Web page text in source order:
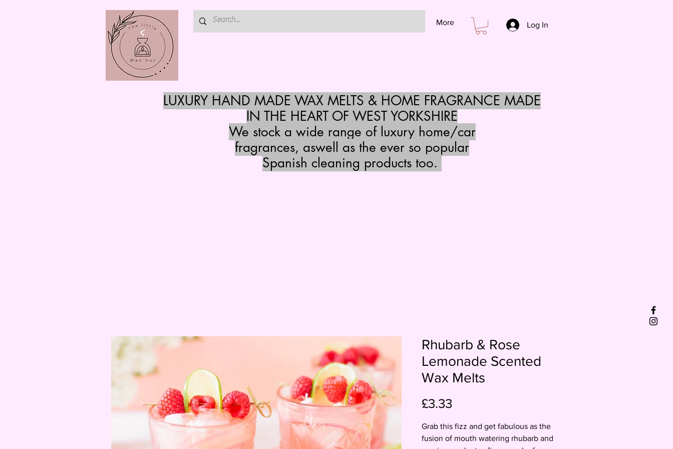
More Log In
LUXURY HAND MADE WAX MELTS & HOME FRAGRANCE MADE
IN THE HEART OF WEST YORKSHIRE
We stock a wide range of luxury home/car
fragrances, aswell as the ever so popular
Spanish cleaning products too.
Rhubarb & Rose
Lemonade Scented
Wax Melts
£3.33
Grab this fizz and get fabulous as the
fusion of mouth watering rhubarb and